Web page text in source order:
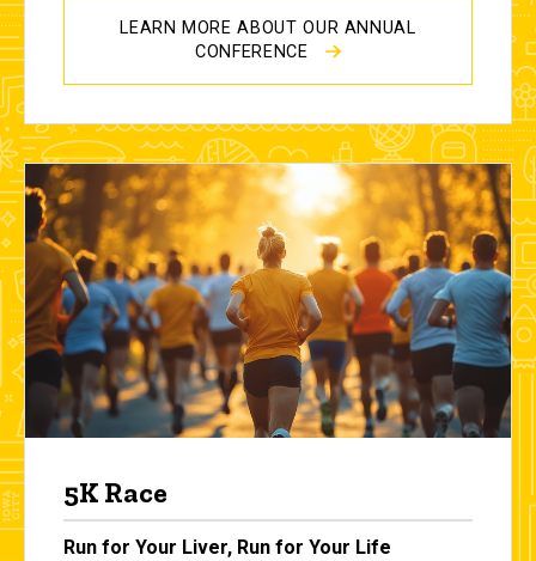
LEARN MORE ABOUT OUR ANNUAL
CONFERENCE
5K Race
Run for Your Liver, Run for Your Life